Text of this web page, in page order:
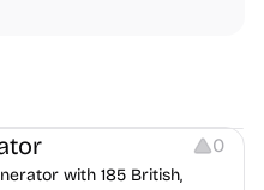
0
with 185 British,